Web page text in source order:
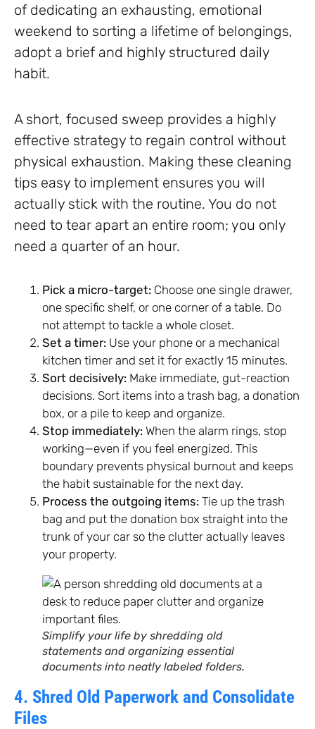
of dedicating an exhausting, emotional
weekend to sorting a lifetime of belongings,
adopt a brief and highly structured daily
habit.
A short, focused sweep provides a highly
effective strategy to regain control without
physical exhaustion. Making these cleaning
tips easy to implement ensures you will
actually stick with the routine. You do not
need to tear apart an entire room; you only
need a quarter of an hour.
Pick a micro-target: Choose one single drawer,
one specific shelf, or one corner of a table. Do
not attempt to tackle a whole closet.
Set a timer: Use your phone or a mechanical
kitchen timer and set it for exactly 15 minutes.
Sort decisively: Make immediate, gut-reaction
decisions. Sort items into a trash bag, a donation
box, or a pile to keep and organize.
Stop immediately: When the alarm rings, stop
working—even if you feel energized. This
boundary prevents physical burnout and keeps
the habit sustainable for the next day.
Process the outgoing items: Tie up the trash
bag and put the donation box straight into the
trunk of your car so the clutter actually leaves
your property.
Simplify your life by shredding old
statements and organizing essential
documents into neatly labeled folders.
4. Shred Old Paperwork and Consolidate
Files